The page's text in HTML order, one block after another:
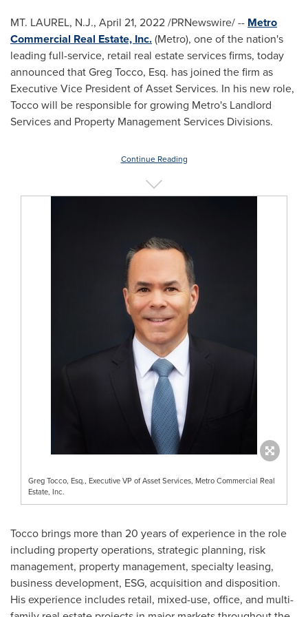
MT. LAUREL, N.J., April 21, 2022/PRNewswire/ -- Metro
Commercial Real Estate, Inc.(Metro), one of the nation's
leading full-service, retail real estate services firms, today
announced thatGreg Tocco, Esq. has joined the firm as
Executive Vice President of Asset Services. In his new role,
Tocco will be responsible for growing Metro's Landlord
Services and Property Management Services Divisions.
Continue Reading
Greg Tocco, Esq., Executive VP of Asset Services, Metro Commercial Real
Estate, Inc.
Tocco brings more than 20 years of experience in the role
including property operations, strategic planning, risk
management, property management, specialty leasing,
business development, ESG, acquisition and disposition.
His experience includes retail, mixed-use, office, and multi-